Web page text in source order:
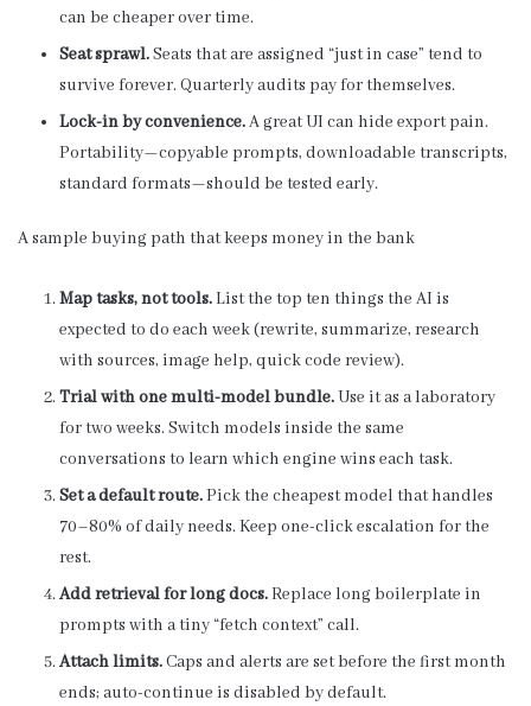
can be cheaper over time.
Seat sprawl.Seats that are assigned “just in case” tend to
survive forever. Quarterly audits pay for themselves.
Lock-in by convenience.A great UI can hide export pain.
Portability—copyable prompts, downloadable transcripts,
standard formats—should be tested early.
A sample buying path that keeps money in the bank
Map tasks, not tools.List the top ten things the AI is
expected to do each week (rewrite, summarize, research
with sources, image help, quick code review).
Trial with one multi-model bundle.Use it as a laboratory
for two weeks. Switch models inside the same
conversations to learn which engine wins each task.
Set a default route.Pick the cheapest model that handles
70–80% of daily needs. Keep one-click escalation for the
rest.
Add retrieval for long docs.Replace long boilerplate in
prompts with a tiny “fetch context” call.
Attach limits.Caps and alerts are set before the first month
ends; auto-continue is disabled by default.